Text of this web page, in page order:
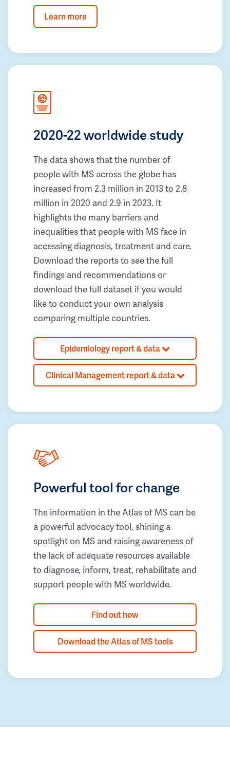
Learn more
2020-22 worldwide study
The data shows that the number of
people with MS across the globe has
increased from 2.3 million in 2013 to 2.8
million in 2020 and 2.9 in 2023. It
highlights the many barriers and
inequalities that people with MS face in
accessing diagnosis, treatment and care.
Download the reports to see the full
findings and recommendations or
download the full dataset if you would
like to conduct your own analysis
comparing multiple countries.
Epidemiology report & data
Clinical Management report & data
Powerful tool for change
The information in the Atlas of MS can be
a powerful advocacy tool, shining a
spotlight on MS and raising awareness of
the lack of adequate resources available
to diagnose, inform, treat, rehabilitate and
support people with MS worldwide.
Find out how
Download the Atlas of MS tools